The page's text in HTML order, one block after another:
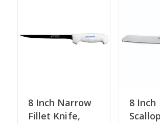
8 Inch Narrow
Fillet Knife,
8 Inch